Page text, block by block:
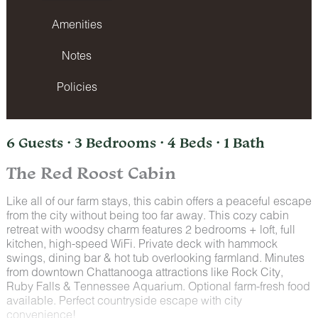
Amenities
Notes
Policies
6 Guests · 3 Bedrooms · 4 Beds · 1 Bath
The Red Roost Cabin
Like all of our farm stays, this cabin offers a peaceful escape
from the city without being too far away. This cozy cabin
retreat with woodsy charm features 2 bedrooms + loft, full
kitchen, high-speed WiFi. Private deck with hammock
swings, dining bar & hot tub overlooking farmland. Minutes
from downtown Chattanooga attractions like Rock City,
Ruby Falls & Tennessee Aquarium. Optional farm-fresh food
available. Perfect countryside escape with city
convenience!